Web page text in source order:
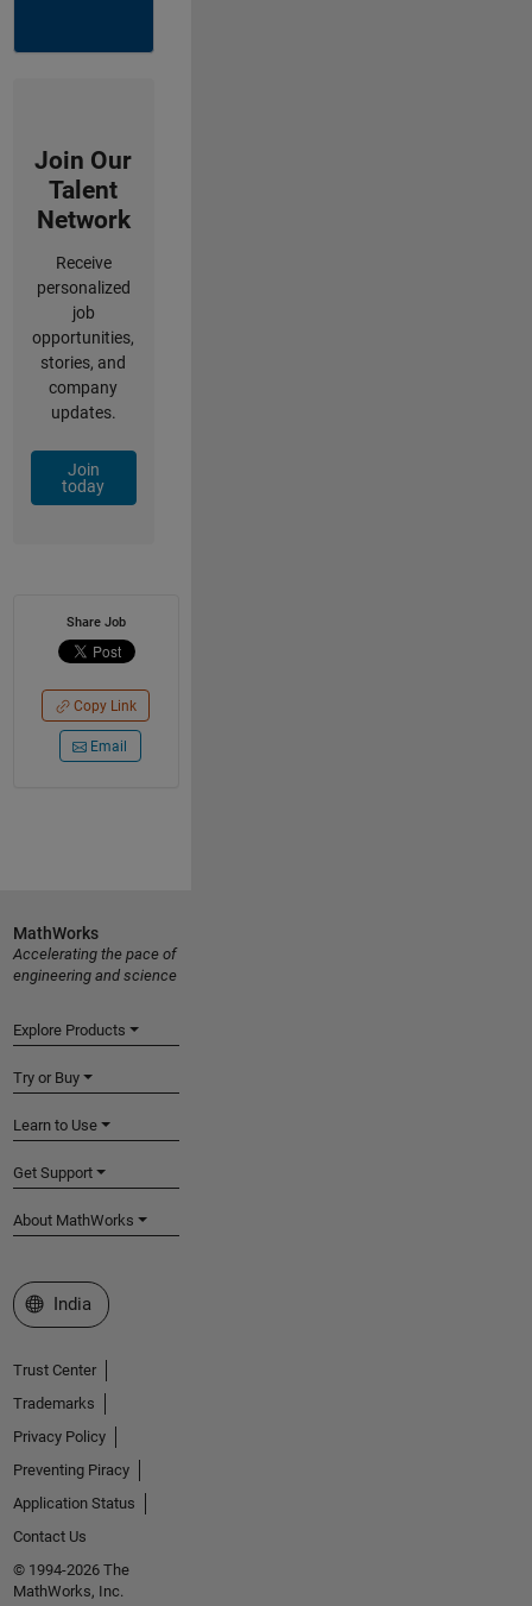
Join Our
Talent
Network
Receive
personalized
job
opportunities,
stories, and
company
updates.
Join
today
Share Job
Copy Link
Email
MathWorks
Accelerating the pace of
engineering and science
Explore Products
Try or Buy
Learn to Use
Get Support
About MathWorks
Select a Web Site
India
Trust Center
Trademarks
Privacy Policy
Preventing Piracy
Application Status
Contact Us
© 1994-2026 The
MathWorks, Inc.